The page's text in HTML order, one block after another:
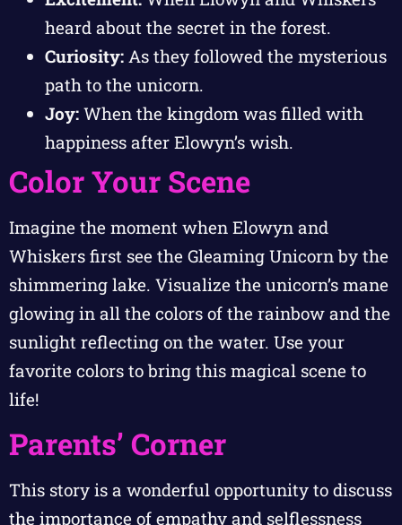
heard about the secret in the forest.
Curiosity: As they followed the mysterious
path to the unicorn.
Joy: When the kingdom was filled with
happiness after Elowyn’s wish.
Color Your Scene
Imagine the moment when Elowyn and
Whiskers first see the Gleaming Unicorn by the
shimmering lake. Visualize the unicorn’s mane
glowing in all the colors of the rainbow and the
sunlight reflecting on the water. Use your
favorite colors to bring this magical scene to
life!
Parents’ Corner
This story is a wonderful opportunity to discuss
the importance of empathy and selflessness